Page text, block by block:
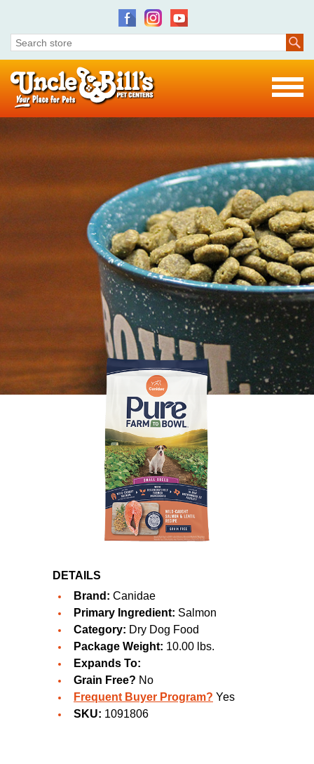
DETAILS
Brand: Canidae
Primary Ingredient: Salmon
Category: Dry Dog Food
Package Weight: 10.00 lbs.
Expands To:
Grain Free? No
Frequent Buyer Program? Yes
SKU: 1091806